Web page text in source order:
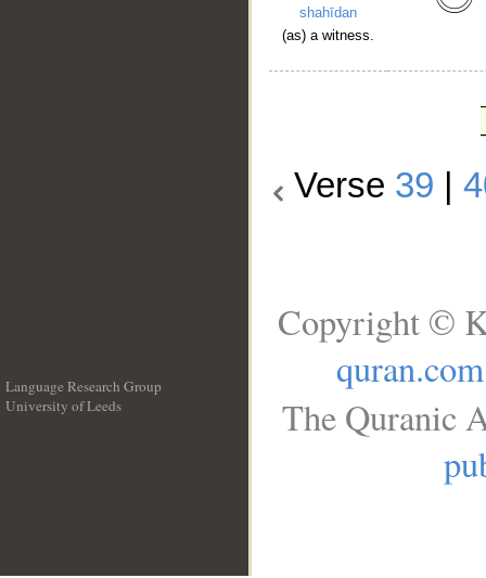
shahīdan
(as) a witness.
Verse 39 |
Language Research Group
University of Leeds
Copyright ©
quran.com
The Quranic